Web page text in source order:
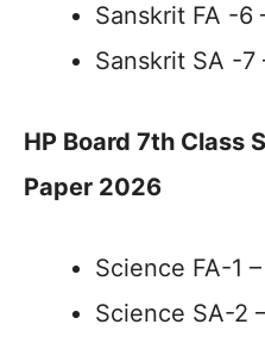
Sanskrit FA -6
Sanskrit SA -7
HP Board 7th Class
Paper 2026
Science FA-1 –
Science SA-2